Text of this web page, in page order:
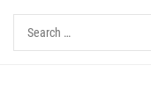
Skip
content
Search
for: